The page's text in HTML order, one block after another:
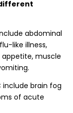
abdominal
like illness,
appetite, muscle
brain fog
of acute